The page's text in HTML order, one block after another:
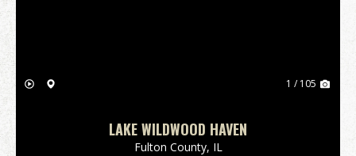
1 / 105
LAKE WILDWOOD HAVEN
Fulton County, IL